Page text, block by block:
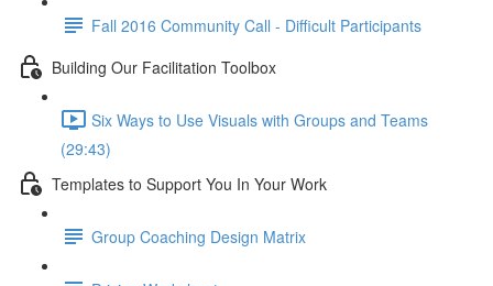
Fall 2016 Community Call - Difficult Participants
Building Our Facilitation Toolbox
Six Ways to Use Visuals with Groups and Teams
(29:43)
Templates to Support You In Your Work
Group Coaching Design Matrix